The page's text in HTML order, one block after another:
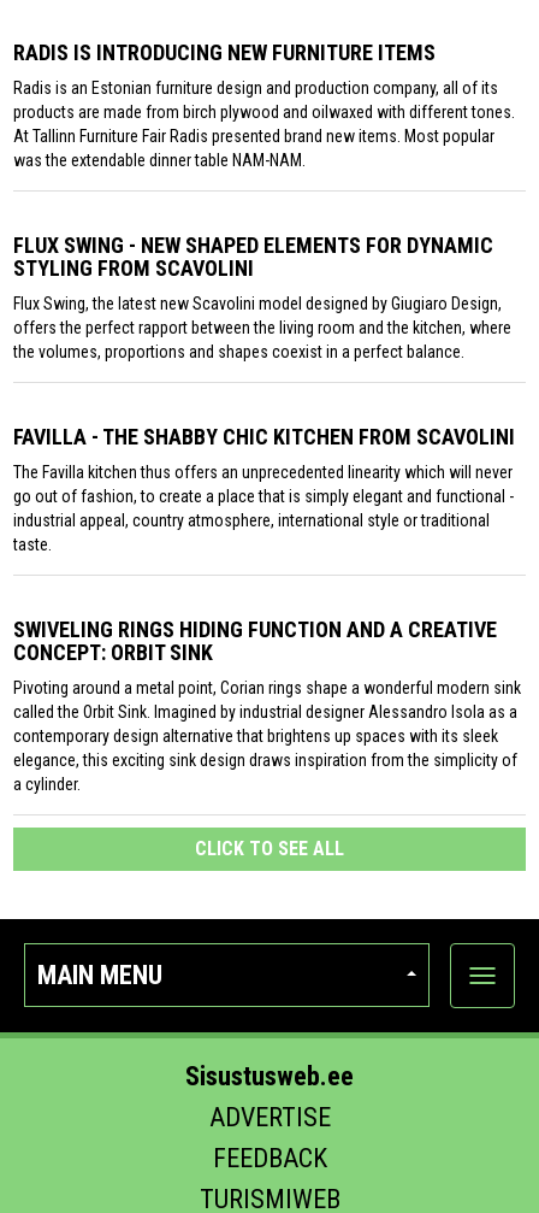
RADIS IS INTRODUCING NEW FURNITURE ITEMS
Radis is an Estonian furniture design and production company, all of its
products are made from birch plywood and oilwaxed with different tones.
At Tallinn Furniture Fair Radis presented brand new items. Most popular
was the extendable dinner table NAM-NAM.
FLUX SWING - NEW SHAPED ELEMENTS FOR DYNAMIC
STYLING FROM SCAVOLINI
Flux Swing, the latest new Scavolini model designed by Giugiaro Design,
offers the perfect rapport between the living room and the kitchen, where
the volumes, proportions and shapes coexist in a perfect balance.
FAVILLA - THE SHABBY CHIC KITCHEN FROM SCAVOLINI
The Favilla kitchen thus offers an unprecedented linearity which will never
go out of fashion, to create a place that is simply elegant and functional -
industrial appeal, country atmosphere, international style or traditional
taste.
SWIVELING RINGS HIDING FUNCTION AND A CREATIVE
CONCEPT: ORBIT SINK
Pivoting around a metal point, Corian rings shape a wonderful modern sink
called the Orbit Sink. Imagined by industrial designer Alessandro Isola as a
contemporary design alternative that brightens up spaces with its sleek
elegance, this exciting sink design draws inspiration from the simplicity of
a cylinder.
CLICK TO SEE ALL
MAIN MENU
Show
Sisustusweb.ee
ADVERTISE
FEEDBACK
TURISMIWEB